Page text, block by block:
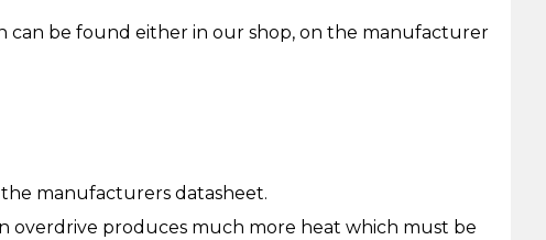
can be found either in our shop, on the manufacturer
manufacturers datasheet.
overdrive produces much more heat which must be